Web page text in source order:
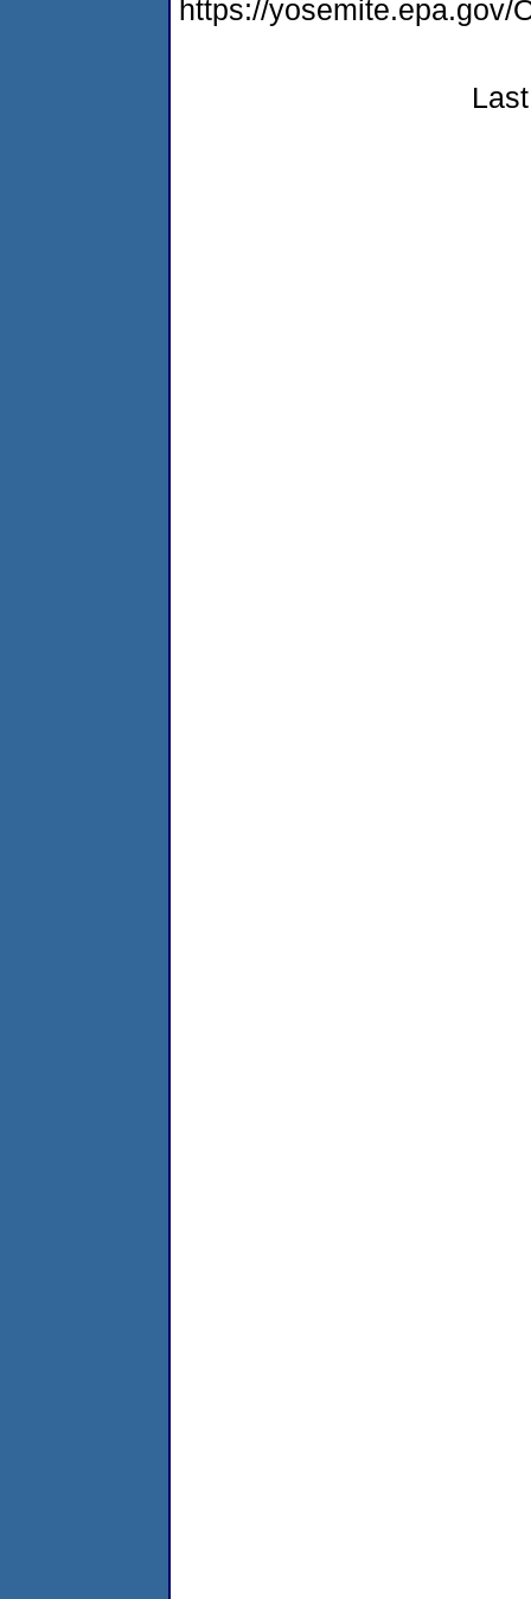
https://yosemite.epa.gov/